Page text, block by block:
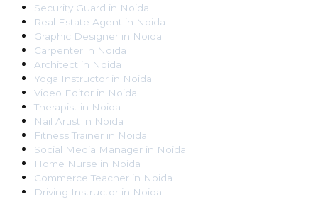
Security Guard in Noida
Real Estate Agent in Noida
Graphic Designer in Noida
Carpenter in Noida
Architect in Noida
Yoga Instructor in Noida
Video Editor in Noida
Therapist in Noida
Nail Artist in Noida
Fitness Trainer in Noida
Social Media Manager in Noida
Home Nurse in Noida
Commerce Teacher in Noida
Driving Instructor in Noida